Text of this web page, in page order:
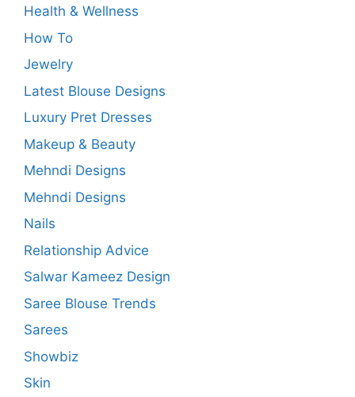
Health & Wellness
How To
Jewelry
Latest Blouse Designs
Luxury Pret Dresses
Makeup & Beauty
Mehndi Designs
Mehndi Designs
Nails
Relationship Advice
Salwar Kameez Design
Saree Blouse Trends
Sarees
Showbiz
Skin